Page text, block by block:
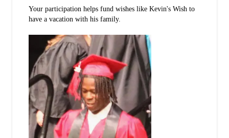
Your participation helps fund wishes like Kevin's Wish to
have a vacation with his family.